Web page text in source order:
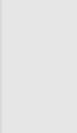
DO